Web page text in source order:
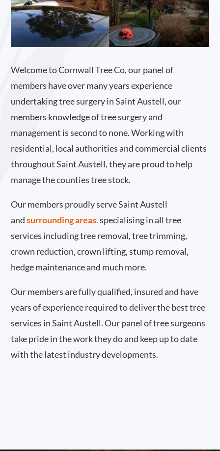
Welcome to Cornwall Tree Co, our panel of
members have over many years experience
undertaking tree surgery in Saint Austell, our
members knowledge of tree surgery and
management is second to none. Working with
residential, local authorities and commercial clients
throughout Saint Austell, they are proud to help
manage the counties tree stock.
Our members proudly serve Saint Austell
and surrounding areas.specialising in all tree
services including tree removal, tree trimming,
crown reduction, crown lifting, stump removal,
hedge maintenance and much more.
Our members are fully qualified, insured and have
years of experience required to deliver the best tree
services in Saint Austell. Our panel of tree surgeons
take pride in the work they do and keep up to date
with the latest industry developments.